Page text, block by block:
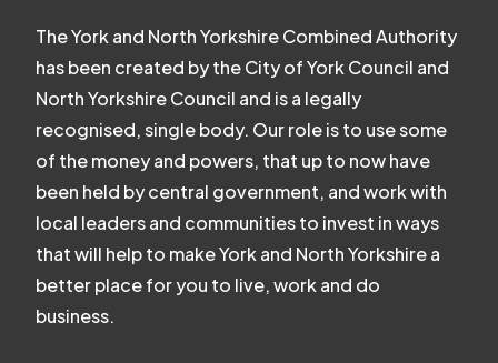
The York and North Yorkshire Combined Authority
has been created by the City of York Council and
North Yorkshire Council and is a legally
recognised, single body. Our role is to use some
of the money and powers, that up to now have
been held by central government, and work with
local leaders and communities to invest in ways
that will help to make York and North Yorkshire a
better place for you to live, work and do
business.